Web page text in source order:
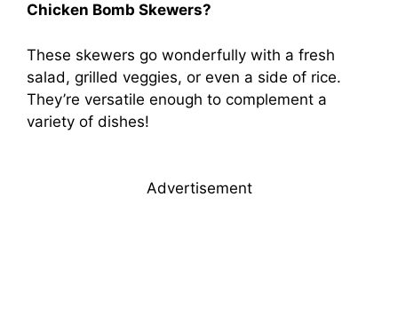
Chicken Bomb Skewers?
These skewers go wonderfully with a fresh
salad, grilled veggies, or even a side of rice.
They’re versatile enough to complement a
variety of dishes!
Advertisement